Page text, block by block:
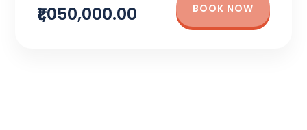
₹1,050,000.00 BOOK NOW